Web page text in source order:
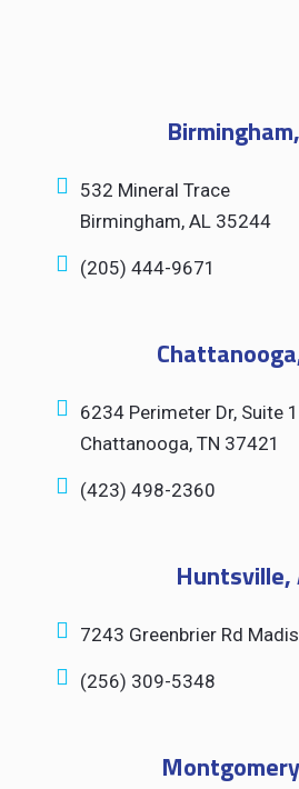
532 Mineral Trace
Birmingham, AL 35244
(205) 444-9671
6234 Perimeter Dr, Suite
Chattanooga, TN 37421
(423) 498-2360
Huntsville,
7243 Greenbrier Rd
(256) 309-5348